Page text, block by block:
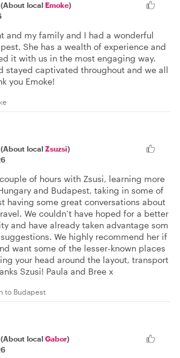
(About local Emoke)
and my family and I had a wonderful
She has a wealth of experience and
it with us in the most engaging way.
stayed captivated throughout and we all
you Emoke!
(About local Zsuzsi)
of hours with Zsusi, learning more
and Budapest, taking in some of
having some great conversations about
We couldn’t have hoped for a better
and have already taken advantage som
We highly recommend her if
want some of the lesser-known places
your head around the layout, transport
Szusi! Paula and Bree x
to Budapest
(About local Gabor)